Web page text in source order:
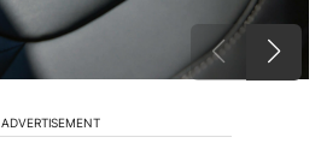
ADVERTISEMENT